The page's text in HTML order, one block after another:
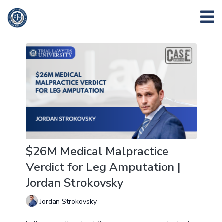
$26M Medical Malpractice
Verdict for Leg Amputation |
Jordan Strokovsky
Jordan Strokovsky